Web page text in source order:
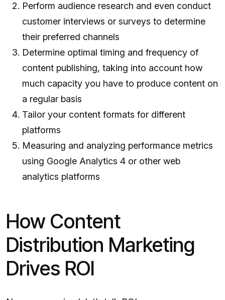
Perform audience research and even conduct
customer interviews or surveys to determine
their preferred channels
Determine optimal timing and frequency of
content publishing, taking into account how
much capacity you have to produce content on
a regular basis
Tailor your content formats for different
platforms
Measuring and analyzing performance metrics
using Google Analytics 4 or other web
analytics platforms
How Content
Distribution Marketing
Drives ROI